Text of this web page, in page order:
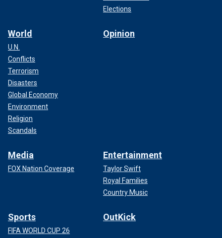
Elections
World
U.N.
Conflicts
Terrorism
Disasters
Global Economy
Environment
Religion
Scandals
Opinion
Media
FOX Nation Coverage
Entertainment
Taylor Swift
Royal Families
Country Music
Sports
FIFA WORLD CUP 26
OutKick